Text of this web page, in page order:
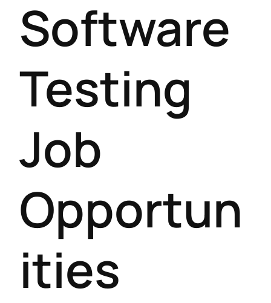
Software
Testing
Job
Opportun
ities